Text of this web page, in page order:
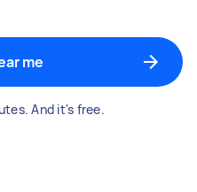
me
And it's free.